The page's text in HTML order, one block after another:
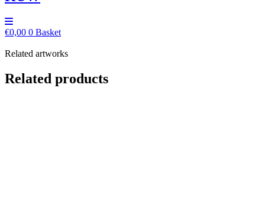
€0,00 0 Basket
Related artworks
Related products